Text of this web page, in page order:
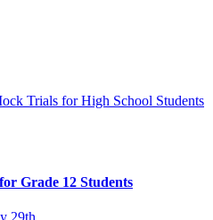
Trials for High School Students
Grade 12 Students